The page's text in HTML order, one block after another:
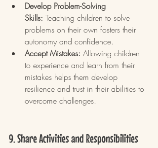
Develop Problem-Solving
Skills: Teaching children to solve
problems on their own fosters their
autonomy and confidence.
Accept Mistakes: Allowing children
to experience and learn from their
mistakes helps them develop
resilience and trust in their abilities to
overcome challenges.
9. Share Activities and Responsibilities